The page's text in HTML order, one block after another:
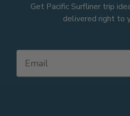
Get Pacific Surfliner trip
delivered right to